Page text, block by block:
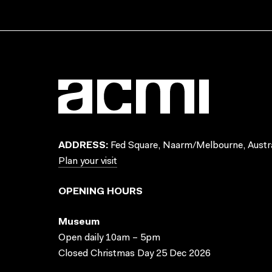
ADDRESS: Fed Square, Naarm/Melbourne,
Plan your visit
OPENING HOURS
Museum
Open daily 10am – 5pm
Closed Christmas Day 25 Dec 2026